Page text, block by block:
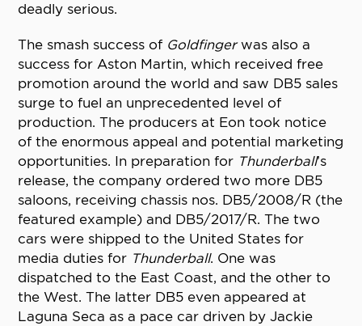
deadly serious.
The smash success of Goldfingerwas also a
success for Aston Martin, which received free
promotion around the world and saw DB5 sales
surge to fuel an unprecedented level of
production. The producers at Eon took notice
of the enormous appeal and potential marketing
opportunities. In preparation for Thunderball’s
release, the company ordered two more DB5
saloons, receiving chassis nos. DB5/2008/R (the
featured example) and DB5/2017/R. The two
cars were shipped to the United States for
media duties for Thunderball. One was
dispatched to the East Coast, and the other to
the West. The latter DB5 even appeared at
Laguna Seca as a pace car driven by Jackie